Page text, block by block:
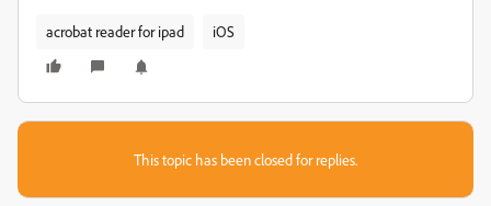
acrobat reader for ipad iOS
This topic has been closed for replies.